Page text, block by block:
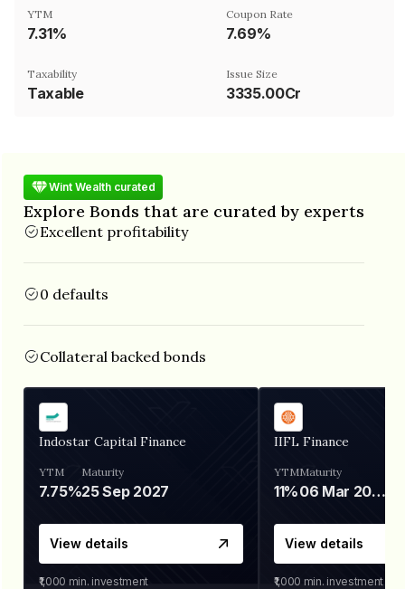
YTM
7.31%
Coupon Rate
7.69%
Taxability
Taxable
Issue Size
3335.00Cr
Wint Wealth curated
Explore Bonds that are curated by experts
Excellent profitability
0 defaults
Collateral backed bonds
Indostar Capital Finance
YTM
7.75%
Maturity
25 Sep 2027
View details
₹1,000 min. investment
IIFL Finance
YTM
11%
Maturity
06 Mar 2028
View details
₹1,000 min. investment